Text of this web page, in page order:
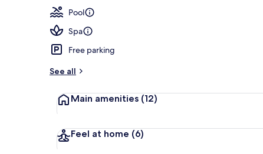
Indoor
Pool
Spa
Free parking
See all
Main amenities (12)
Feel at home (6)